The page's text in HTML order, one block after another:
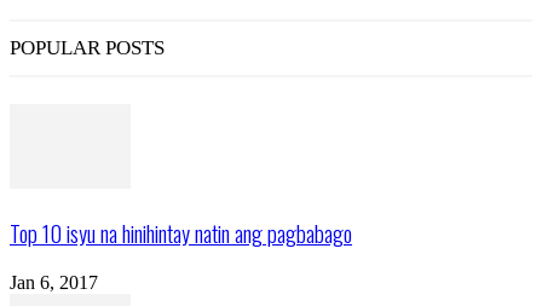
POPULAR POSTS
Top 10 isyu na hinihintay natin ang pagbabago
Jan 6, 2017